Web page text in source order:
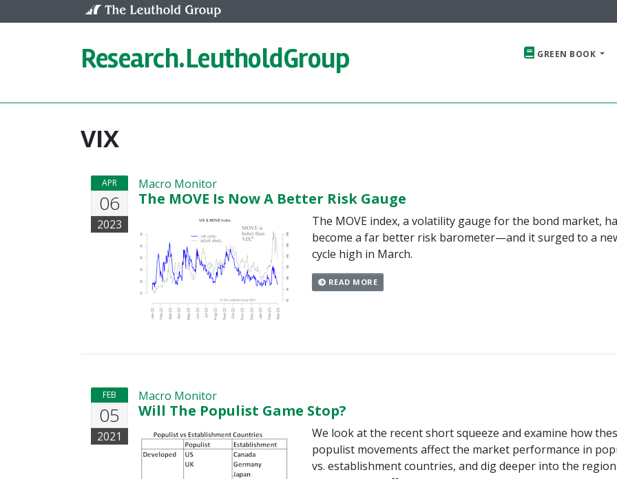
Research.LeutholdGroup GREEN BOOK
VIX
APR
06
2023
Macro Monitor
The MOVE Is Now A Better Risk Gauge
The MOVE index, a volatility gauge for the bond market,
become a far better risk barometer—and it surged to a
cycle high in March.
READ MORE
FEB
05
2021
Macro Monitor
Will The Populist Game Stop?
We look at the recent short squeeze and examine how
populist movements affect the market performance in
vs. establishment countries, and dig deeper into the